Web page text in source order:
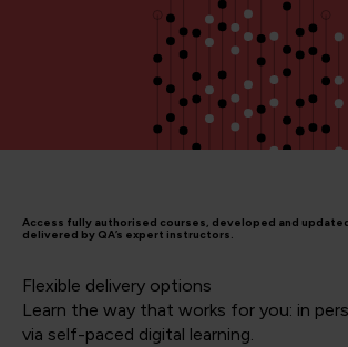
Access fully authorised courses, developed and
delivered by QA’s expert instructors.
Flexible delivery options
Learn the way that works for you: in
via self-paced digital learning.